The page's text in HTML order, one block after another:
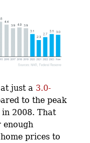
just a 3.0-
to the peak
in 2008. That
enough
prices to